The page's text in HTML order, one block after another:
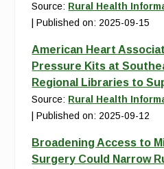
Source: Rural Health
Published on: 2025-09-15
American Heart
Pressure Kits at
Regional Libraries to
Source: Rural Health
Published on: 2025-09-12
Broadening Access to
Surgery Could Narrow